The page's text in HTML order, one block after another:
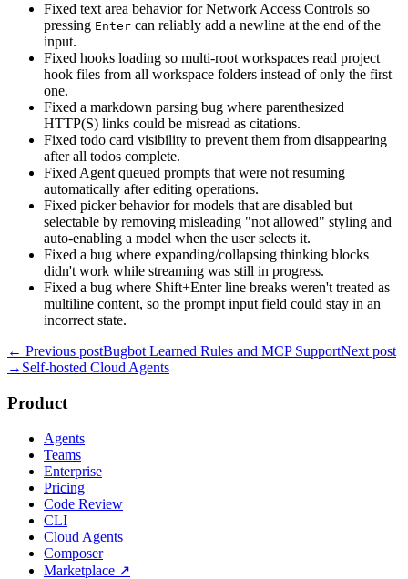
Fixed text area behavior for Network Access Controls so
pressing Enter can reliably add a newline at the end of the
input.
Fixed hooks loading so multi-root workspaces read project
hook files from all workspace folders instead of only the first
one.
Fixed a markdown parsing bug where parenthesized
HTTP(S) links could be misread as citations.
Fixed todo card visibility to prevent them from disappearing
after all todos complete.
Fixed Agent queued prompts that were not resuming
automatically after editing operations.
Fixed picker behavior for models that are disabled but
selectable by removing misleading "not allowed" styling and
auto-enabling a model when the user selects it.
Fixed a bug where expanding/collapsing thinking blocks
didn't work while streaming was still in progress.
Fixed a bug where Shift+Enter line breaks weren't treated as
multiline content, so the prompt input field could stay in an
incorrect state.
← Previous postBugbot Learned Rules and MCP SupportNext post
→ Self-hosted Cloud Agents
Product
Agents
Teams
Enterprise
Pricing
Code Review
CLI
Cloud Agents
Composer
Marketplace ↗